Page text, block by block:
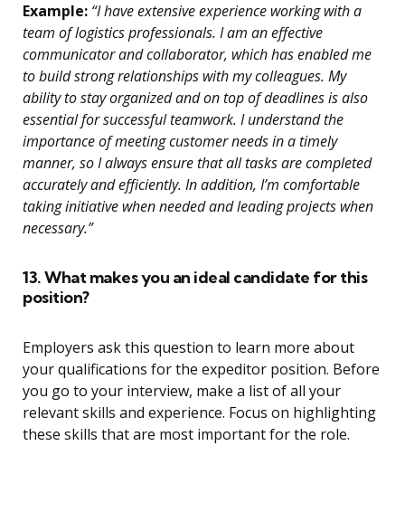
Example: “I have extensive experience working with a
team of logistics professionals. I am an effective
communicator and collaborator, which has enabled me
to build strong relationships with my colleagues. My
ability to stay organized and on top of deadlines is also
essential for successful teamwork. I understand the
importance of meeting customer needs in a timely
manner, so I always ensure that all tasks are completed
accurately and efficiently. In addition, I’m comfortable
taking initiative when needed and leading projects when
necessary.”
13. What makes you an ideal candidate for this
position?
Employers ask this question to learn more about
your qualifications for the expeditor position. Before
you go to your interview, make a list of all your
relevant skills and experience. Focus on highlighting
these skills that are most important for the role.